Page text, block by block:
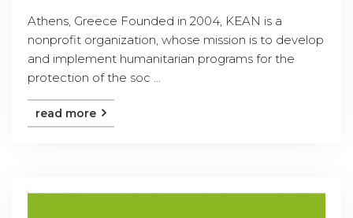
Athens, Greece Founded in 2004, KEAN is a
nonprofit organization, whose mission is to develop
and implement humanitarian programs for the
protection of the soc ...
read more